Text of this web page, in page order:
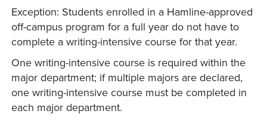
Exception: Students enrolled in a Hamline-approved
off-campus program for a full year do not have to
complete a writing-intensive course for that year.
One writing-intensive course is required within the
major department; if multiple majors are declared,
one writing-intensive course must be completed in
each major department.